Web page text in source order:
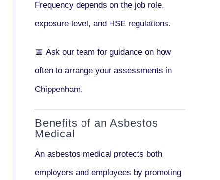
Frequency depends on the job role,
exposure level, and HSE regulations.
📅 Ask our team for guidance on how
often to arrange your assessments in
Chippenham.
Benefits of an Asbestos
Medical
An asbestos medical protects both
employers and employees by promoting